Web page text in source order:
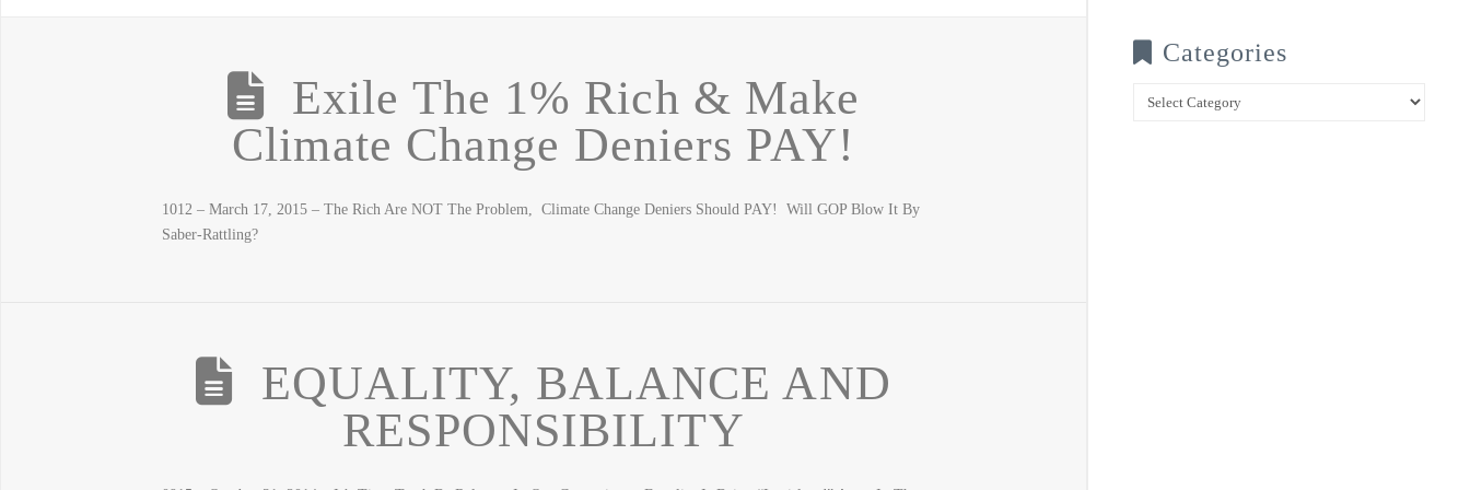
Exile The 1% Rich & Make
Climate Change Deniers PAY!
1012 – March 17, 2015 – The Rich Are NOT The Problem, Climate Change Deniers Should PAY! Will GOP Blow It By
Saber-Rattling?
EQUALITY, BALANCE AND
RESPONSIBILITY
Categories
Categories